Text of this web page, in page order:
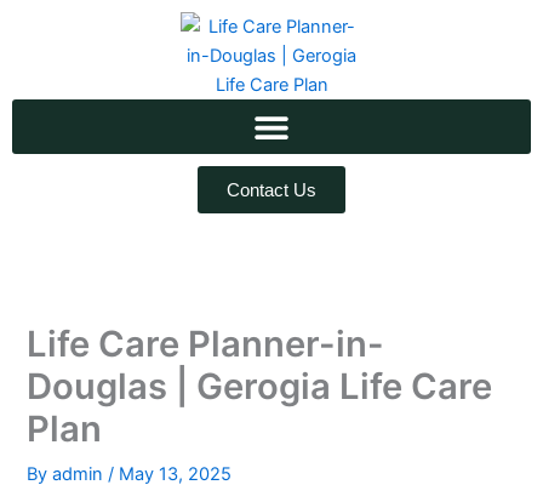
Contact Us
Life Care Planner-in-
Douglas | Gerogia Life Care
Plan
Byadmin/ May 13, 2025